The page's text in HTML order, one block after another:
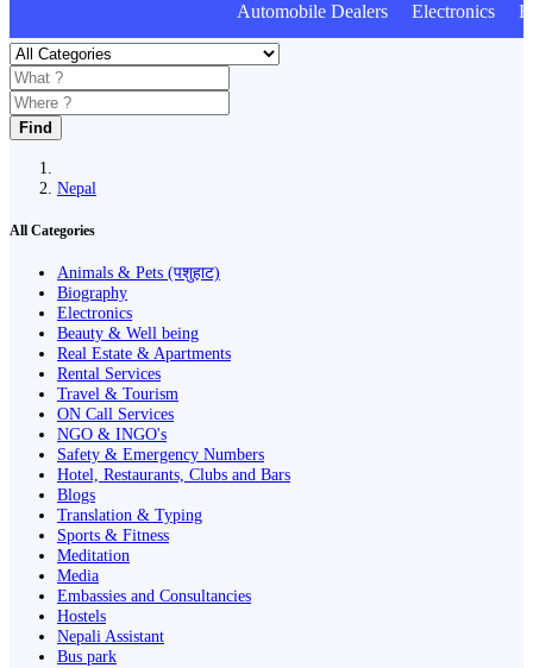
Automobile Dealers Electronics
Find
Nepal
All Categories
Animals & Pets (पशुहाट)
Biography
Electronics
Beauty & Well being
Real Estate & Apartments
Rental Services
Travel & Tourism
ON Call Services
NGO & INGO's
Safety & Emergency Numbers
Hotel, Restaurants, Clubs and Bars
Blogs
Translation & Typing
Sports & Fitness
Meditation
Media
Embassies and Consultancies
Hostels
Nepali Assistant
Bus park